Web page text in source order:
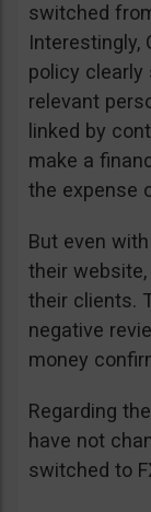
switched
Interestingly,
policy clearly
relevant
linked by
make a
the expense
But even
their
their clients.
negative
money
Regarding
have not
switched to